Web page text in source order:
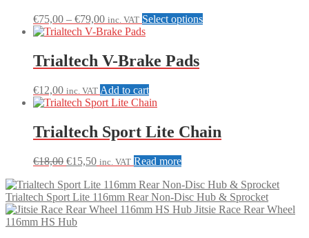
€75,00 – €79,00Price
range:
through
€79,00
inc. VAT Select optionsThis
chosen
on
page
Trialtech V-Brake Pads
€12,00 inc. VAT Add to cart
Trialtech Sport Lite Chain
€18,00 Original
was:
€18,00.
€15,50Current
is:
€15,50.
inc. VAT Read more
Trialtech Sport Lite 116mm Rear Non-Disc Hub & Sprocket
Jitsie Race Rear Wheel
116mm HS Hub